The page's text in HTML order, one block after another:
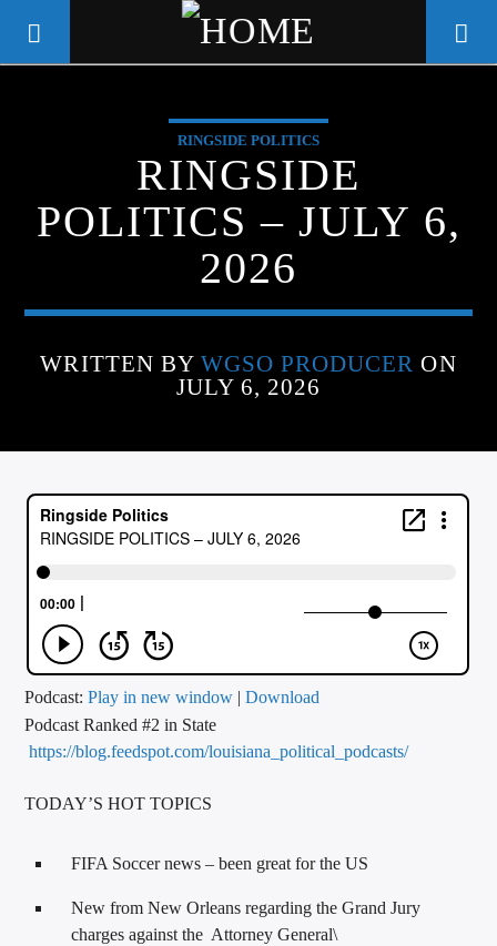
WGSO RADIO
COMMUNITY VOICE OF THE
CRESCENT CITY
CURRENT TRACK
ARTIST
CALL IN (504) 556-9696
RINGSIDE POLITICS
RINGSIDE
POLITICS – JULY 6,
2026
WRITTEN BY WGSO PRODUCER ON
JULY 6, 2026
Podcast:Play in new window |Download
Podcast Ranked #2 in State
https://blog.feedspot.com/louisiana_political_podcasts/
TODAY’S HOT TOPICS
FIFA Soccer news – been great for the US
New from New Orleans regarding the Grand Jury
charges against the Attorney General\